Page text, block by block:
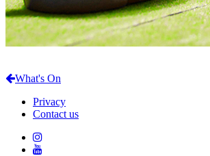
What's On
Privacy
Contact us